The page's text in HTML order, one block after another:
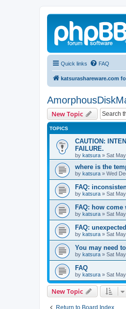
Quick links FAQ
katsurashareware.com
New Topic
TOPICS
CAUTION:
FAILURE.
by katsura » Sat
where is the
by katsura » Wed
FAQ:
by katsura » Sat
FAQ: how come
by katsura » Sat
FAQ:
by katsura » Sat
You may need
by katsura » Sat
FAQ
by katsura » Sat
New Topic
Return to Board Index